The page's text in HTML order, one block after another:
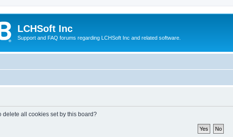
LCHSoft Inc
Support and FAQ forums regarding LCHSoft Inc and related software.
delete all cookies set by this board?